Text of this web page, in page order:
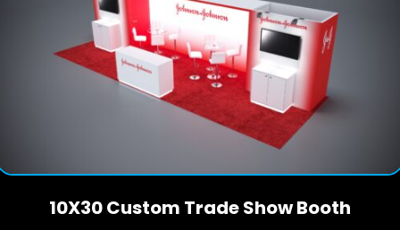
10X30 Custom Trade Show Booth